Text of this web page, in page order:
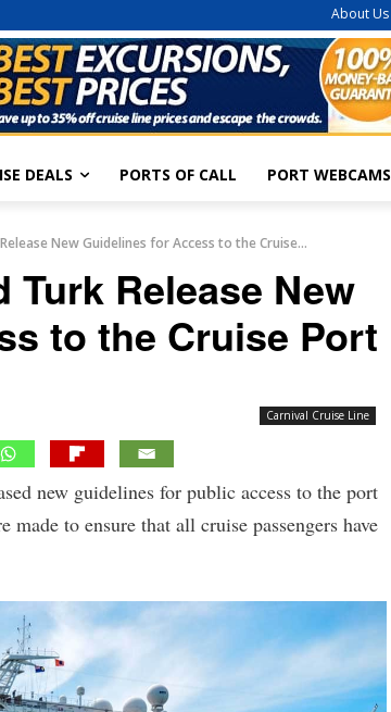
About Us
DEALS PORTS OF CALL PORT WEBCAMS
New Guidelines for Access to the Cruise...
Turk Release New
to the Cruise Port
Carnival Cruise Line
new guidelines for public access to the port
to ensure that all cruise passengers have